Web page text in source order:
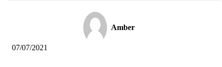
Amber
07/07/2021